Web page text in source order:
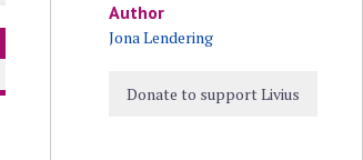
Author
Jona Lendering
Donate to support Livius